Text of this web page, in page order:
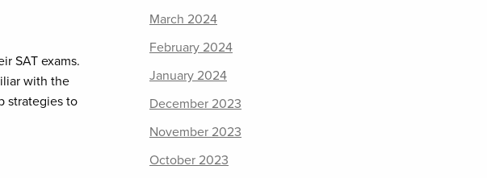
SAT exams.
with the
strategies to
March 2024
February 2024
January 2024
December 2023
November 2023
October 2023